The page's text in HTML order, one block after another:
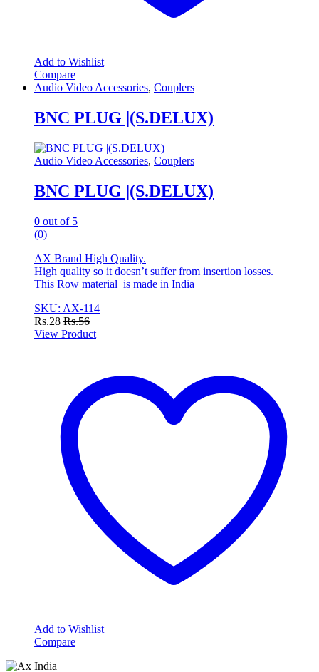
Add to Wishlist
Compare
Audio Video Accessories, Couplers
BNC PLUG |(S.DELUX)
Audio Video Accessories, Couplers
BNC PLUG |(S.DELUX)
0 out of 5
(0)
AX Brand High Quality.
High quality so it doesn’t suffer from insertion losses.
This Row material is made in India
SKU: AX-114
Rs.28 Rs.56
View Product
Add to Wishlist
Compare